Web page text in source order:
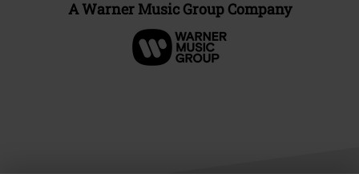
A Warner Music Group Company